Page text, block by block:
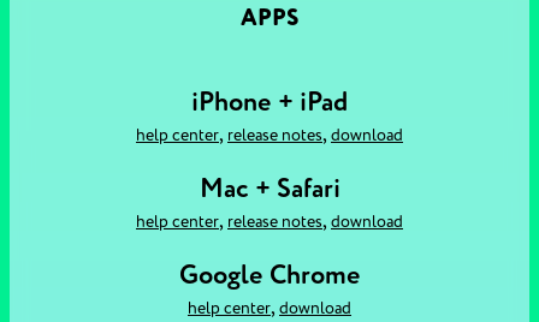
APPS
iPhone + iPad
help center, release notes, download
Mac + Safari
help center, release notes, download
Google Chrome
help center, download